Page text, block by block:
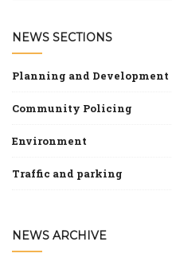
NEWS SECTIONS
Planning and Development
Community Policing
Environment
Traffic and parking
NEWS ARCHIVE